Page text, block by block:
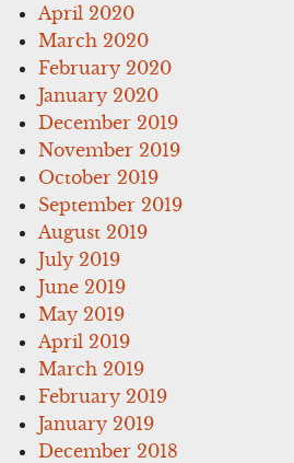
April 2020
March 2020
February 2020
January 2020
December 2019
November 2019
October 2019
September 2019
August 2019
July 2019
June 2019
May 2019
April 2019
March 2019
February 2019
January 2019
December 2018